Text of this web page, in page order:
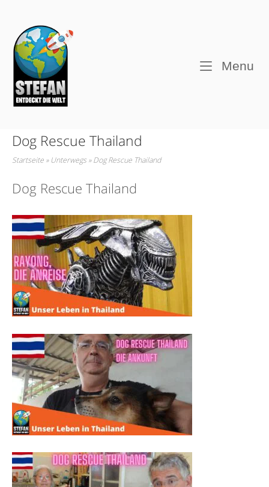
content
Home
Menu
Dog Rescue Thailand
Startseite » Unterwegs »Dog Rescue Thailand
Dog Rescue Thailand